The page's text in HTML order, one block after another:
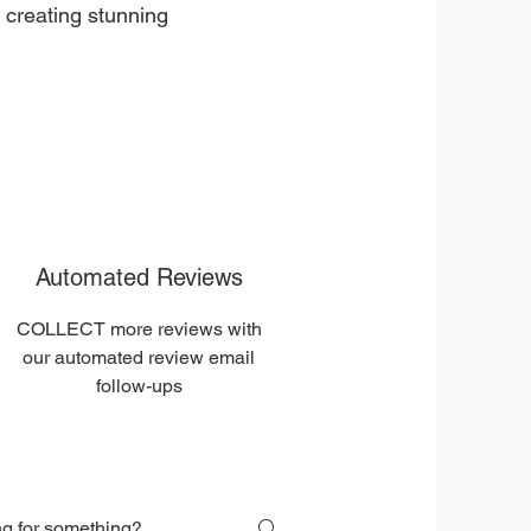
stunning
Automated Reviews
COLLECT more reviews with
our automated review email
follow-ups